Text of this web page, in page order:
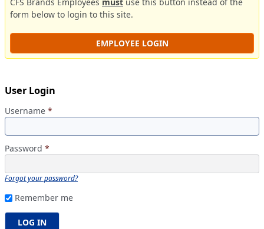
form below to login to this site.
EMPLOYEE LOGIN
User Login
Username *
Password *
Forgot your password?
Remember me